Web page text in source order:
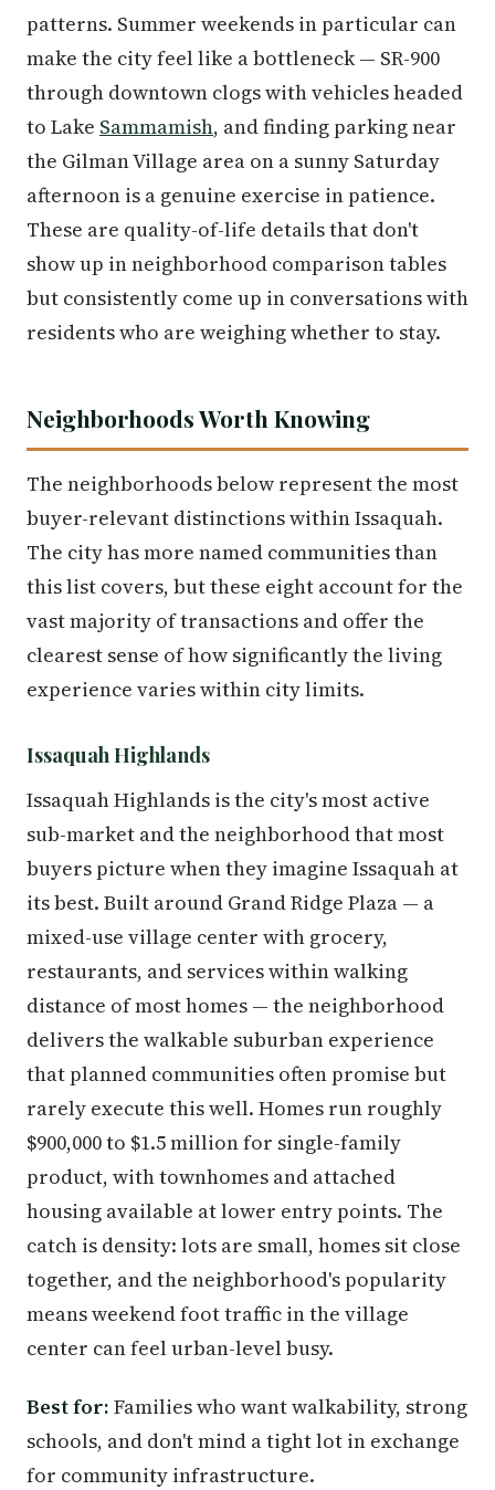
patterns. Summer weekends in particular can
make the city feel like a bottleneck — SR-900
through downtown clogs with vehicles headed
to Lake Sammamish, and finding parking near
the Gilman Village area on a sunny Saturday
afternoon is a genuine exercise in patience.
These are quality-of-life details that don't
show up in neighborhood comparison tables
but consistently come up in conversations with
residents who are weighing whether to stay.
Neighborhoods Worth Knowing
The neighborhoods below represent the most
buyer-relevant distinctions within Issaquah.
The city has more named communities than
this list covers, but these eight account for the
vast majority of transactions and offer the
clearest sense of how significantly the living
experience varies within city limits.
Issaquah Highlands
Issaquah Highlands is the city's most active
sub-market and the neighborhood that most
buyers picture when they imagine Issaquah at
its best. Built around Grand Ridge Plaza — a
mixed-use village center with grocery,
restaurants, and services within walking
distance of most homes — the neighborhood
delivers the walkable suburban experience
that planned communities often promise but
rarely execute this well. Homes run roughly
$900,000 to $1.5 million for single-family
product, with townhomes and attached
housing available at lower entry points. The
catch is density: lots are small, homes sit close
together, and the neighborhood's popularity
means weekend foot traffic in the village
center can feel urban-level busy.
Best for: Families who want walkability, strong
schools, and don't mind a tight lot in exchange
for community infrastructure.